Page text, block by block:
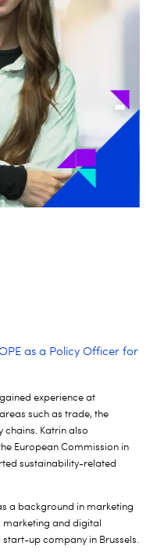
as a Policy Officer for
experience at
such as trade, the
chains. Katrin also
European Commission in
sustainability-related
a background in marketing
marketing and digital
start-up company in Brussels.